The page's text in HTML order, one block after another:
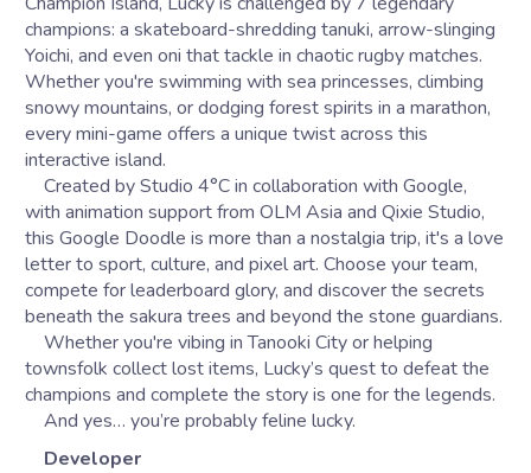
champions: a skateboard-shredding tanuki, arrow-slinging
Yoichi, and even oni that tackle in chaotic rugby matches.
Whether you're swimming with sea princesses, climbing
snowy mountains, or dodging forest spirits in a marathon,
every mini-game offers a unique twist across this
interactive island.
Created by Studio 4°C in collaboration with Google,
with animation support from OLM Asia and Qixie Studio,
this Google Doodle is more than a nostalgia trip, it's a love
letter to sport, culture, and pixel art. Choose your team,
compete for leaderboard glory, and discover the secrets
beneath the sakura trees and beyond the stone guardians.
Whether you're vibing in Tanooki City or helping
townsfolk collect lost items, Lucky’s quest to defeat the
champions and complete the story is one for the legends.
And yes… you’re probably feline lucky.
Developer